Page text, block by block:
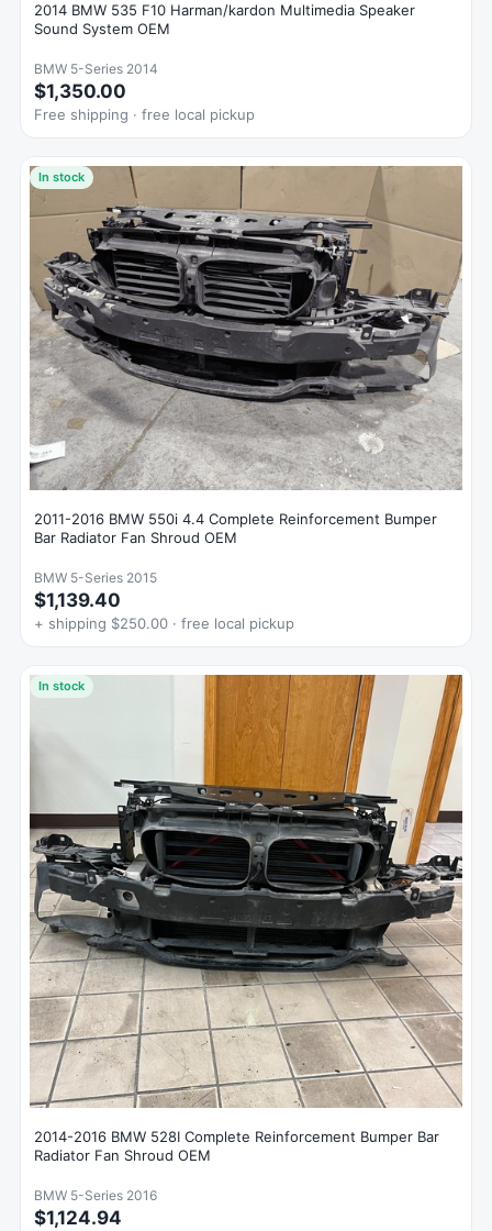
2014 BMW 535 F10 Harman/kardon Multimedia Speaker
Sound System OEM
BMW 5-Series 2014
$1,350.00
Free shipping · free local pickup
In stock
2011-2016 BMW 550i 4.4 Complete Reinforcement Bumper
Bar Radiator Fan Shroud OEM
BMW 5-Series 2015
$1,139.40
+ shipping $250.00 · free local pickup
In stock
2014-2016 BMW 528I Complete Reinforcement Bumper Bar
Radiator Fan Shroud OEM
BMW 5-Series 2016
$1,124.94